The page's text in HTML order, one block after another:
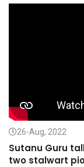
26-Aug, 2022
Sutanu Guru
two stalwart